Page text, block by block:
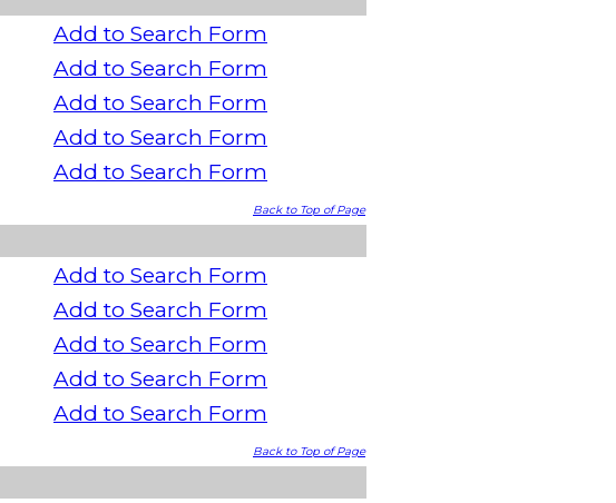
Add to Search Form
Add to Search Form
Add to Search Form
Add to Search Form
Add to Search Form
Back to Top of Page
Add to Search Form
Add to Search Form
Add to Search Form
Add to Search Form
Add to Search Form
Back to Top of Page